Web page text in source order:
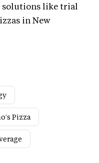
solutions like trial
in New
Pizza